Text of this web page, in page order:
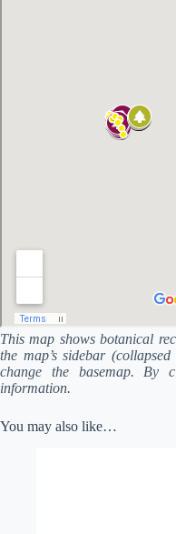
This map shows botanical
the map’s sidebar
change the basemap. By
information.
You may also like…